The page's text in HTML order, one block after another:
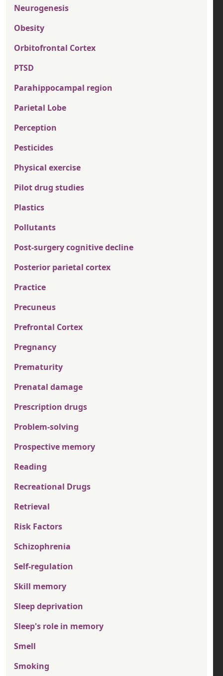
Neurogenesis
Obesity
Orbitofrontal Cortex
PTSD
Parahippocampal region
Parietal Lobe
Perception
Pesticides
Physical exercise
Pilot drug studies
Plastics
Pollutants
Post-surgery cognitive decline
Posterior parietal cortex
Practice
Precuneus
Prefrontal Cortex
Pregnancy
Prematurity
Prenatal damage
Prescription drugs
Problem-solving
Prospective memory
Reading
Recreational Drugs
Retrieval
Risk Factors
Schizophrenia
Self-regulation
Skill memory
Sleep deprivation
Sleep's role in memory
Smell
Smoking